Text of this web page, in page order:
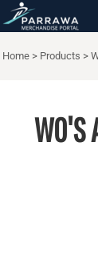
Home > Products >
WO'S